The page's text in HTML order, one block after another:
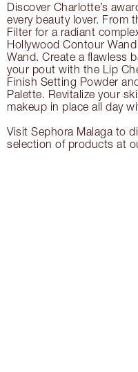
Discover Charlotte’s
every beauty lover. From
Filter for a radiant
Hollywood Contour
Wand. Create a flawless
your pout with the Lip
Finish Setting Powder
Palette. Revitalize your
makeup in place all day
Visit Sephora Malaga to
selection of products at